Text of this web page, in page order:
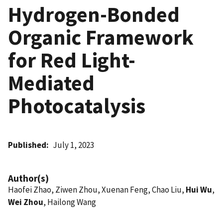
Hydrogen-Bonded
Organic Framework
for Red Light-
Mediated
Photocatalysis
Published July 1, 2023
Author(s)
Haofei Zhao, Ziwen Zhou, Xuenan Feng, Chao Liu, Hui Wu,
Wei Zhou, Hailong Wang